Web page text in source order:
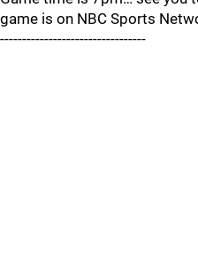
game is on NBC Sports
---------------------------------